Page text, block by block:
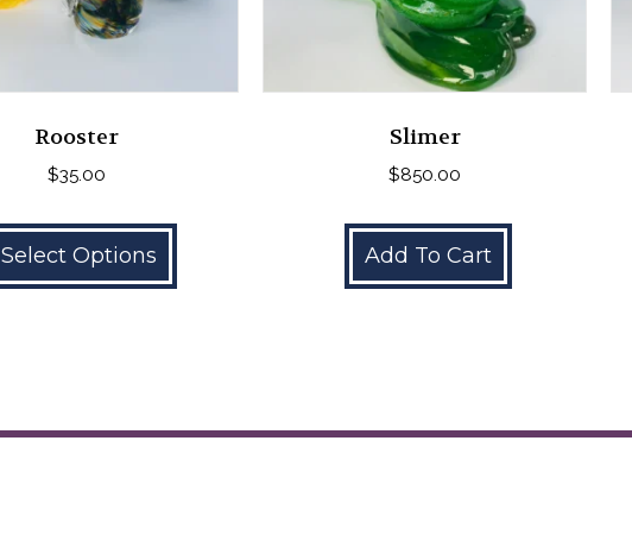
Rooster
$35.00
Select Options
may
Slimer
$850.00
Add To Cart